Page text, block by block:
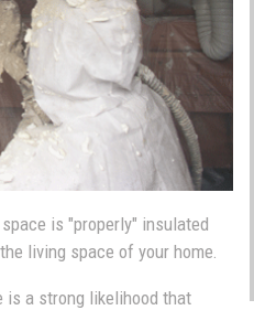
is "properly" insulated
living space of your home.
is a strong likelihood that